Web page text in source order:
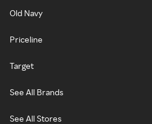
Old Navy
Priceline
Target
See All Brands
See All Stores